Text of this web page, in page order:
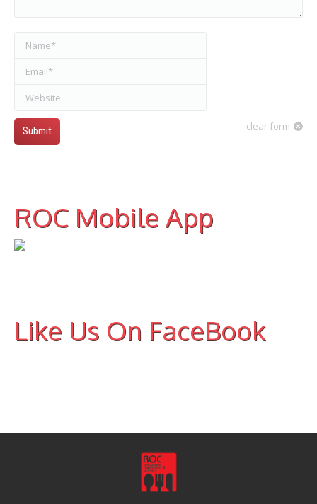
Name *
Email *
Website
clear form
Submit
ROC Mobile App
Like Us On FaceBook